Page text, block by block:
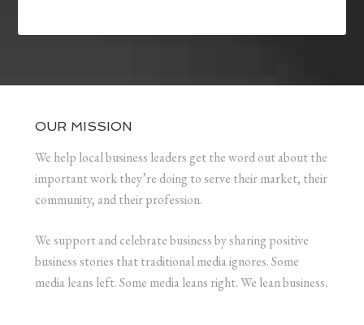
OUR MISSION
We help local business leaders get the word out about the
important work they’re doing to serve their market, their
community, and their profession.
We support and celebrate business by sharing positive
business stories that traditional media ignores. Some
media leans left. Some media leans right. We lean business.